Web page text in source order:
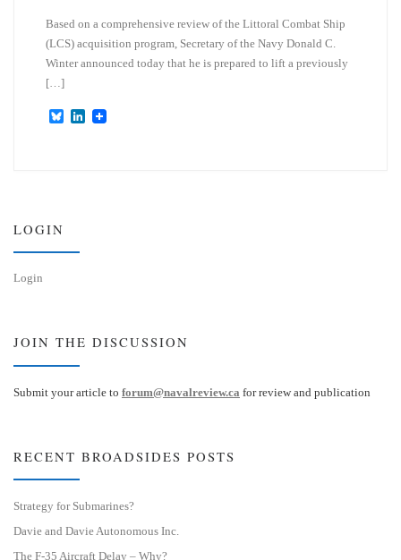
Based on a comprehensive review of the Littoral Combat Ship
(LCS) acquisition program, Secretary of the Navy Donald C.
Winter announced today that he is prepared to lift a previously
[…]
B
L
LOGIN
Login
JOIN THE DISCUSSION
Submit your article to forum@navalreview.ca for review and publication
RECENT BROADSIDES POSTS
Strategy for Submarines?
Davie and Davie Autonomous Inc.
The F-35 Aircraft Delay – Why?